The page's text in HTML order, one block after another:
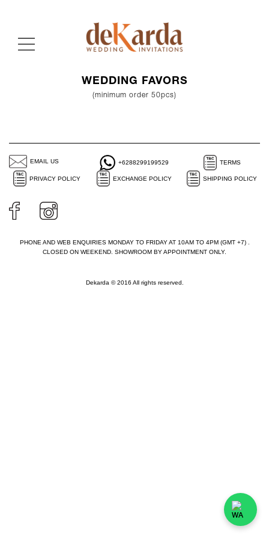
WEDDING FAVORS
(minimum order 50pcs)
EMAIL US +6288299199529 TERMS
PRIVACY POLICY EXCHANGE POLICY SHIPPING POLICY
PHONE AND WEB ENQUIRIES MONDAY TO FRIDAY AT 10AM TO 4PM (GMT +7) .
CLOSED ON WEEKEND. SHOWROOM BY APPOINTMENT ONLY.
Dekarda © 2016 All rights reserved.